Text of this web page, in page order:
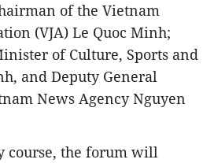
of the Vietnam
(VJA) Le Quoc Minh;
of Culture, Sports and
and Deputy General
News Agency Nguyen
course, the forum will